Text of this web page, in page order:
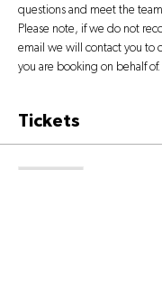
questions and meet the team.
Please note, if we do not
email we will contact you to
you are booking on behalf of.
Tickets